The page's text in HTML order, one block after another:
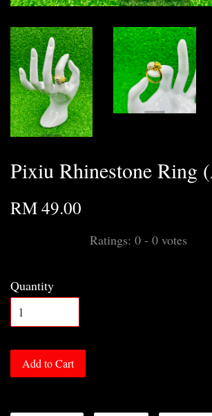
Pixiu Rhinestone Ring
RM 49.00
Ratings: 0 - 0 votes
Quantity
Add to Cart